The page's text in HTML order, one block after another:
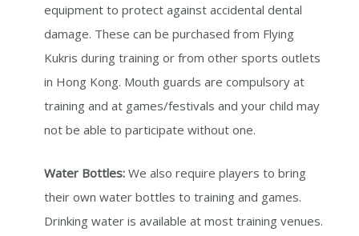
equipment to protect against accidental dental
damage. These can be purchased from Flying
Kukris during training or from other sports outlets
in Hong Kong. Mouth guards are compulsory at
training and at games/festivals and your child may
not be able to participate without one.
Water Bottles: We also require players to bring
their own water bottles to training and games.
Drinking water is available at most training venues.